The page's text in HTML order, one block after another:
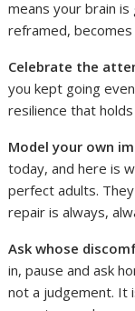
means your brain is
reframed, becomes
Celebrate the
you kept going
resilience that
Model your own
today, and here is
perfect adults.
repair is always,
Ask whose
in, pause and ask
not a judgement. It